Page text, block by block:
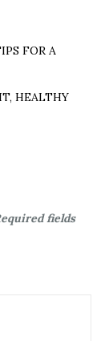
FOR A
HEALTHY
fields